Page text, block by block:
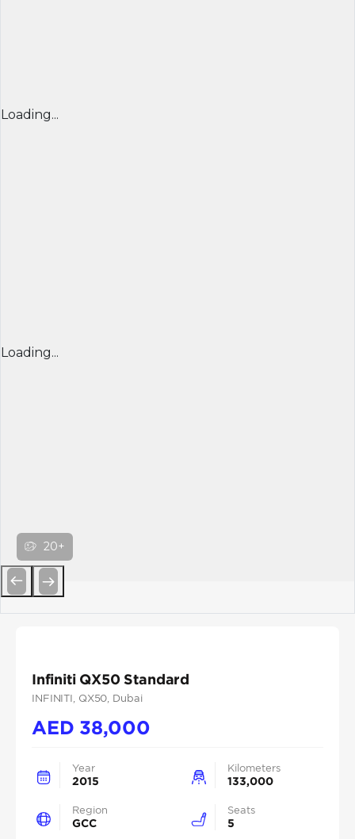
Loading...
Loading...
20+
Infiniti QX50 Standard
INFINITI , QX50 , Dubai
AED 38,000
Year
2015
Kilometers
133,000
Region
GCC
Seats
5